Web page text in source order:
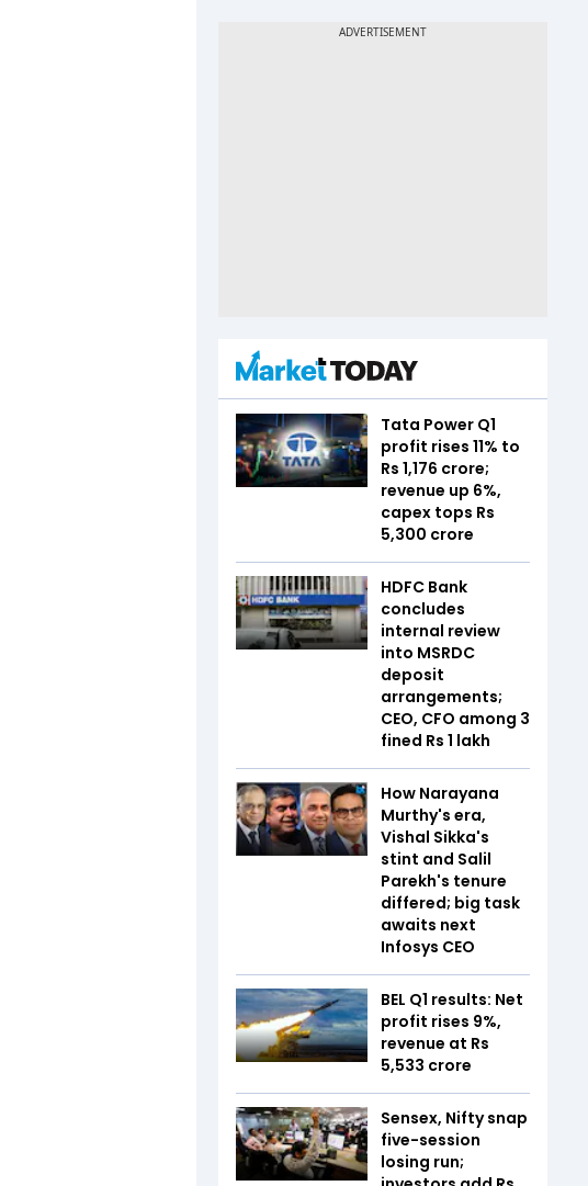
Tata Power Q1
profit rises 11% to
Rs 1,176 crore;
revenue up 6%,
capex tops Rs
5,300 crore
HDFC Bank
concludes
internal review
into MSRDC
deposit
arrangements;
CEO, CFO among 3
fined Rs 1 lakh
How Narayana
Murthy's era,
Vishal Sikka's
stint and Salil
Parekh's tenure
differed; big task
awaits next
Infosys CEO
BEL Q1 results: Net
profit rises 9%,
revenue at Rs
5,533 crore
Sensex, Nifty snap
five-session
losing run;